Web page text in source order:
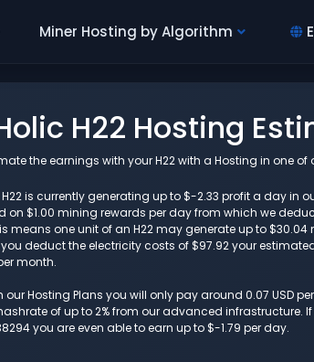
Miner Hosting by Algorithm
H22 Hosting
the earnings with your H22 with a Hosting in one of
H22 is currently generating up to $-2.33 profit a day in
on $1.00 mining rewards per day from which we
means one unit of an H22 may generate up to $30.04
deduct the electricity costs of $97.92 your
month.
our Hosting Plans you will only pay around 0.07 USD
of up to 2% from our advanced infrastructure. If
you are even able to earn up to $-1.79 per day.